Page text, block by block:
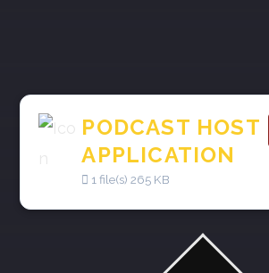
PODCAST HOST
APPLICATION
1 file(s)265 KB